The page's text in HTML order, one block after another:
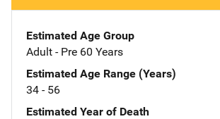
Estimated Age Group
Adult - Pre 60 Years
Estimated Age Range (Years)
34 - 56
Estimated Year of Death